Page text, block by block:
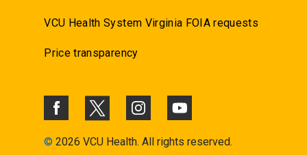
VCU Health System Virginia FOIA requests
Price transparency
© 2026 VCU Health. All rights reserved.